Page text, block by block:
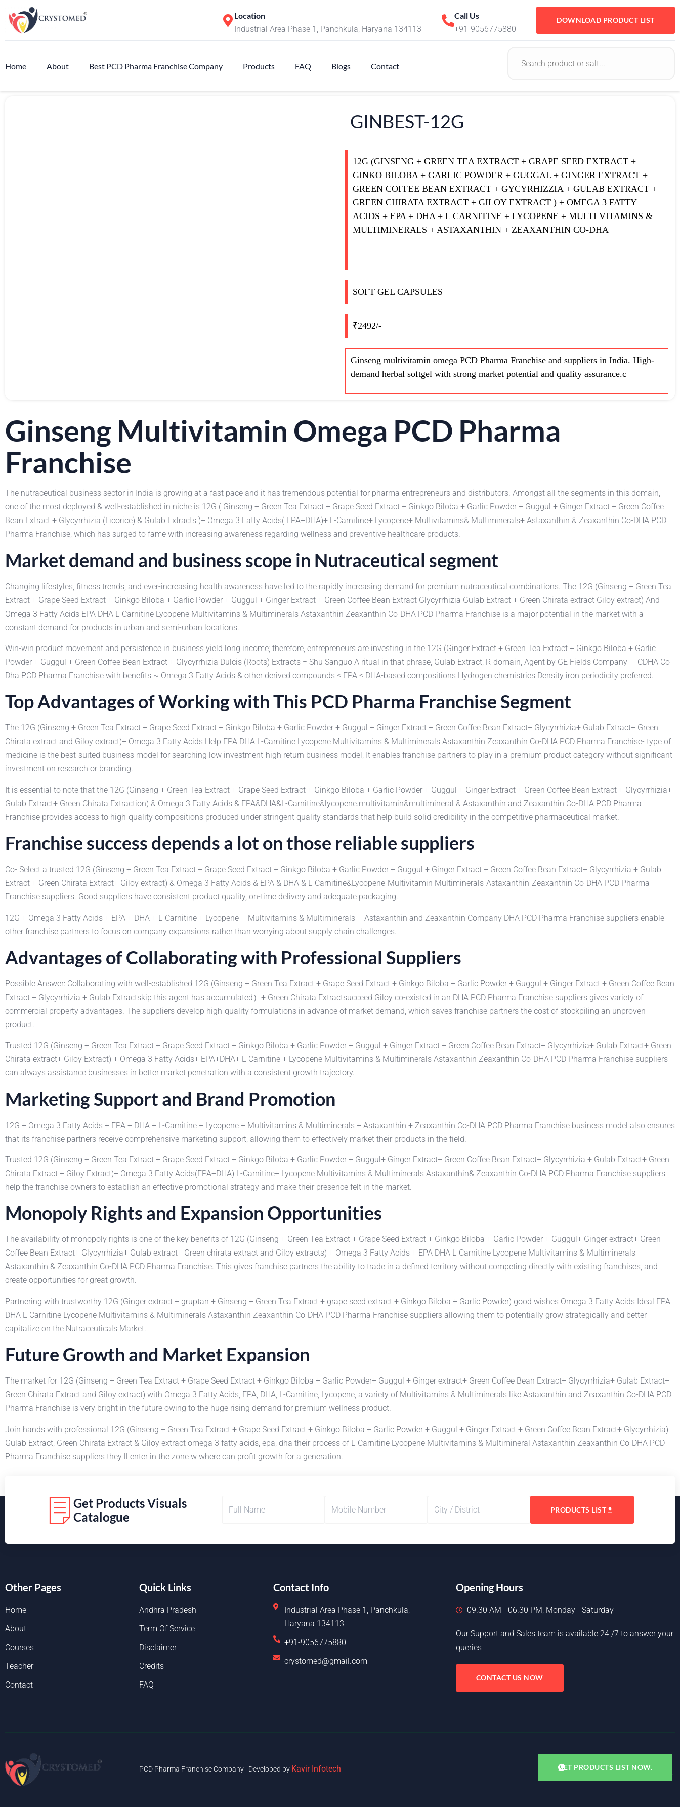
Location
Industrial Area Phase 1, Panchkula, Haryana 134113
Call Us
+91-9056775880
DOWNLOAD PRODUCT LIST
Home About Best PCD Pharma Franchise Company Products FAQ Blogs Contact
GINBEST-12G
12G (GINSENG + GREEN TEA EXTRACT + GRAPE SEED EXTRACT +
GINKO BILOBA + GARLIC POWDER + GUGGAL + GINGER EXTRACT +
GREEN COFFEE BEAN EXTRACT + GYCYRHIZZIA + GULAB EXTRACT +
GREEN CHIRATA EXTRACT + GILOY EXTRACT ) + OMEGA 3 FATTY
ACIDS + EPA + DHA + L CARNITINE + LYCOPENE + MULTI VITAMINS &
MULTIMINERALS + ASTAXANTHIN + ZEAXANTHIN CO-DHA
SOFT GEL CAPSULES
₹2492/-
Ginseng multivitamin omega PCD Pharma Franchise and suppliers in India. High-
demand herbal softgel with strong market potential and quality assurance.c
Ginseng Multivitamin Omega PCD Pharma
Franchise
The nutraceutical business sector in India is growing at a fast pace and it has tremendous potential for pharma entrepreneurs and distributors. Amongst all the segments in this domain,
one of the most deployed & well-established in niche is 12G ( Ginseng + Green Tea Extract + Grape Seed Extract + Ginkgo Biloba + Garlic Powder + Guggul + Ginger Extract + Green Coffee
Bean Extract + Glycyrrhizia (Licorice) & Gulab Extracts )+ Omega 3 Fatty Acids( EPA+DHA)+ L-Carnitine+ Lycopene+ Multivitamins& Multiminerals+ Astaxanthin & Zeaxanthin Co-DHA PCD
Pharma Franchise, which has surged to fame with increasing awareness regarding wellness and preventive healthcare products.
Market demand and business scope in Nutraceutical segment
Changing lifestyles, fitness trends, and ever-increasing health awareness have led to the rapidly increasing demand for premium nutraceutical combinations. The 12G (Ginseng + Green Tea
Extract + Grape Seed Extract + Ginkgo Biloba + Garlic Powder + Guggul + Ginger Extract + Green Coffee Bean Extract Glycyrrhizia Gulab Extract + Green Chirata extract Giloy extract) And
Omega 3 Fatty Acids EPA DHA L-Carnitine Lycopene Multivitamins & Multiminerals Astaxanthin Zeaxanthin Co-DHA PCD Pharma Franchise is a major potential in the market with a
constant demand for products in urban and semi-urban locations.
Win-win product movement and persistence in business yield long income; therefore, entrepreneurs are investing in the 12G (Ginger Extract + Green Tea Extract + Ginkgo Biloba + Garlic
Powder + Guggul + Green Coffee Bean Extract + Glycyrrhizia Dulcis (Roots) Extracts = Shu Sanguo A ritual in that phrase, Gulab Extract, R-domain, Agent by GE Fields Company — CDHA Co-
Dha PCD Pharma Franchise with benefits ~ Omega 3 Fatty Acids & other derived compounds ≤ EPA ≤ DHA-based compositions Hydrogen chemistries Density iron periodicity preferred.
Top Advantages of Working with This PCD Pharma Franchise Segment
The 12G (Ginseng + Green Tea Extract + Grape Seed Extract + Ginkgo Biloba + Garlic Powder + Guggul + Ginger Extract + Green Coffee Bean Extract+ Glycyrrhizia+ Gulab Extract+ Green
Chirata extract and Giloy extract)+ Omega 3 Fatty Acids Help EPA DHA L-Carnitine Lycopene Multivitamins & Multiminerals Astaxanthin Zeaxanthin Co-DHA PCD Pharma Franchise- type of
medicine is the best-suited business model for searching low investment-high return business model; It enables franchise partners to play in a premium product category without significant
investment on research or branding.
It is essential to note that the 12G (Ginseng + Green Tea Extract + Grape Seed Extract + Ginkgo Biloba + Garlic Powder + Guggul + Ginger Extract + Green Coffee Bean Extract + Glycyrrhizia+
Gulab Extract+ Green Chirata Extraction) & Omega 3 Fatty Acids & EPA&DHA&L-Carnitine&lycopene.multivitamin&multimineral & Astaxanthin and Zeaxanthin Co-DHA PCD Pharma
Franchise provides access to high-quality compositions produced under stringent quality standards that help build solid credibility in the competitive pharmaceutical market.
Franchise success depends a lot on those reliable suppliers
Co- Select a trusted 12G (Ginseng + Green Tea Extract + Grape Seed Extract + Ginkgo Biloba + Garlic Powder + Guggul + Ginger Extract + Green Coffee Bean Extract+ Glycyrrhizia + Gulab
Extract + Green Chirata Extract+ Giloy extract) & Omega 3 Fatty Acids & EPA & DHA & L-Carnitine&Lycopene-Multivitamin Multiminerals-Astaxanthin-Zeaxanthin Co-DHA PCD Pharma
Franchise suppliers. Good suppliers have consistent product quality, on-time delivery and adequate packaging.
12G + Omega 3 Fatty Acids + EPA + DHA + L-Carnitine + Lycopene – Multivitamins & Multiminerals – Astaxanthin and Zeaxanthin Company DHA PCD Pharma Franchise suppliers enable
other franchise partners to focus on company expansions rather than worrying about supply chain challenges.
Advantages of Collaborating with Professional Suppliers
Possible Answer: Collaborating with well-established 12G (Ginseng + Green Tea Extract + Grape Seed Extract + Ginkgo Biloba + Garlic Powder + Guggul + Ginger Extract + Green Coffee Bean
Extract + Glycyrrhizia + Gulab Extractskip this agent has accumulated）+ Green Chirata Extractsucceed Giloy co-existed in an DHA PCD Pharma Franchise suppliers gives variety of
commercial property advantages. The suppliers develop high-quality formulations in advance of market demand, which saves franchise partners the cost of stockpiling an unproven
product.
Trusted 12G (Ginseng + Green Tea Extract + Grape Seed Extract + Ginkgo Biloba + Garlic Powder + Guggul + Ginger Extract + Green Coffee Bean Extract+ Glycyrrhizia+ Gulab Extract+ Green
Chirata extract+ Giloy Extract) + Omega 3 Fatty Acids+ EPA+DHA+ L-Carnitine + Lycopene Multivitamins & Multiminerals Astaxanthin Zeaxanthin Co-DHA PCD Pharma Franchise suppliers
can always assistance businesses in better market penetration with a consistent growth trajectory.
Marketing Support and Brand Promotion
12G + Omega 3 Fatty Acids + EPA + DHA + L-Carnitine + Lycopene + Multivitamins & Multiminerals + Astaxanthin + Zeaxanthin Co-DHA PCD Pharma Franchise business model also ensures
that its franchise partners receive comprehensive marketing support, allowing them to effectively market their products in the field.
Trusted 12G (Ginseng + Green Tea Extract + Grape Seed Extract + Ginkgo Biloba + Garlic Powder + Guggul+ Ginger Extract+ Green Coffee Bean Extract+ Glycyrrhizia + Gulab Extract+ Green
Chirata Extract + Giloy Extract)+ Omega 3 Fatty Acids(EPA+DHA) L-Carnitine+ Lycopene Multivitamins & Multiminerals Astaxanthin& Zeaxanthin Co-DHA PCD Pharma Franchise suppliers
help the franchise owners to establish an effective promotional strategy and make their presence felt in the market.
Monopoly Rights and Expansion Opportunities
The availability of monopoly rights is one of the key benefits of 12G (Ginseng + Green Tea Extract + Grape Seed Extract + Ginkgo Biloba + Garlic Powder + Guggul+ Ginger extract+ Green
Coffee Bean Extract+ Glycyrrhizia+ Gulab extract+ Green chirata extract and Giloy extracts) + Omega 3 Fatty Acids + EPA DHA L-Carnitine Lycopene Multivitamins & Multiminerals
Astaxanthin & Zeaxanthin Co-DHA PCD Pharma Franchise. This gives franchise partners the ability to trade in a defined territory without competing directly with existing franchises, and
create opportunities for great growth.
Partnering with trustworthy 12G (Ginger extract + gruptan + Ginseng + Green Tea Extract + grape seed extract + Ginkgo Biloba + Garlic Powder) good wishes Omega 3 Fatty Acids Ideal EPA
DHA L-Carnitine Lycopene Multivitamins & Multiminerals Astaxanthin Zeaxanthin Co-DHA PCD Pharma Franchise suppliers allowing them to potentially grow strategically and better
capitalize on the Nutraceuticals Market.
Future Growth and Market Expansion
The market for 12G (Ginseng + Green Tea Extract + Grape Seed Extract + Ginkgo Biloba + Garlic Powder+ Guggul + Ginger extract+ Green Coffee Bean Extract+ Glycyrrhizia+ Gulab Extract+
Green Chirata Extract and Giloy extract) with Omega 3 Fatty Acids, EPA, DHA, L-Carnitine, Lycopene, a variety of Multivitamins & Multiminerals like Astaxanthin and Zeaxanthin Co-DHA PCD
Pharma Franchise is very bright in the future owing to the huge rising demand for premium wellness product.
Join hands with professional 12G (Ginseng + Green Tea Extract + Grape Seed Extract + Ginkgo Biloba + Garlic Powder + Guggul + Ginger Extract + Green Coffee Bean Extract+ Glycyrrhizia)
Gulab Extract, Green Chirata Extract & Giloy extract omega 3 fatty acids, epa, dha their process of L-Carnitine Lycopene Multivitamins & Multimineral Astaxanthin Zeaxanthin Co-DHA PCD
Pharma Franchise suppliers they ll enter in the zone w where can profit growth for a generation.
Get Products Visuals
Catalogue
PRODUCTS LIST
Other Pages
Home
About
Courses
Teacher
Contact
Quick Links
Andhra Pradesh
Term Of Service
Disclaimer
Credits
FAQ
Contact Info
Industrial Area Phase 1, Panchkula,
Haryana 134113
+91-9056775880
crystomed@gmail.com
Opening Hours
09.30 AM - 06.30 PM, Monday - Saturday
Our Support and Sales team is available 24 /7 to answer your
queries
CONTACT US NOW
PCD Pharma Franchise Company | Developed by Kavir Infotech Copyright © 2025. All rights reserved.
GET PRODUCTS LIST NOW.